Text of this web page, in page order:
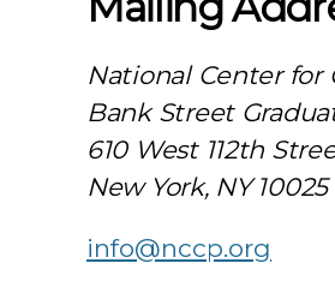
National Center for
Bank Street
610 West 112th
New York, NY 10025
info@nccp.org